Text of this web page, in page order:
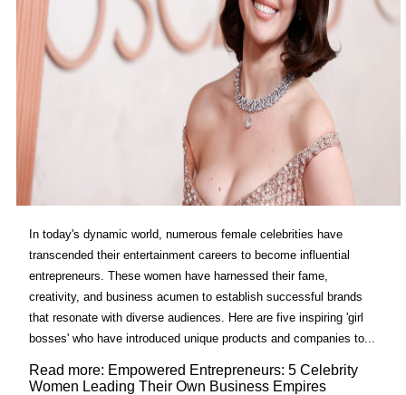
In today's dynamic world, numerous female celebrities have
transcended their entertainment careers to become influential
entrepreneurs. These women have harnessed their fame,
creativity, and business acumen to establish successful brands
that resonate with diverse audiences. Here are five inspiring 'girl
bosses' who have introduced unique products and companies to...
Read more: Empowered Entrepreneurs: 5 Celebrity
Women Leading Their Own Business Empires